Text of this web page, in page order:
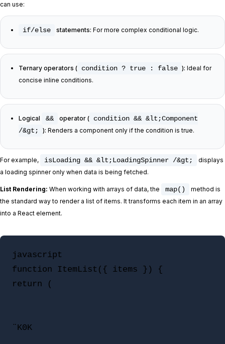
can use:
if/else statements: For more complex conditional logic.
Ternary operators ( condition ? true : false ): Ideal for
concise inline conditions.
Logical && operator ( condition && &lt;Component
/&gt;
): Renders a component only if the condition is true.
For example, isLoading && &lt;LoadingSpinner /&gt;
displays
a loading spinner only when data is being fetched.
List Rendering: When working with arrays of data, the map()
method is
the standard way to render a list of items. It transforms each item in an array
into a React element.
javascript
function ItemList({ items }) {
return (
¨K0K